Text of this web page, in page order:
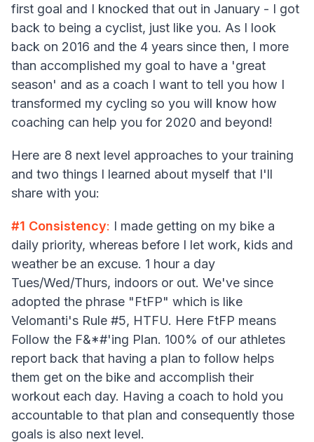
first goal and I knocked that out in January - I got
back to being a cyclist, just like you. As I look
back on 2016 and the 4 years since then, I more
than accomplished my goal to have a 'great
season' and as a coach I want to tell you how I
transformed my cycling so you will know how
coaching can help you for 2020 and beyond!
Here are 8 next level approaches to your training
and two things I learned about myself that I'll
share with you:
#1 Consistency: I made getting on my bike a
daily priority, whereas before I let work, kids and
weather be an excuse. 1 hour a day
Tues/Wed/Thurs, indoors or out. We've since
adopted the phrase "FtFP" which is like
Velomanti's Rule #5, HTFU. Here FtFP means
Follow the F&*#'ing Plan. 100% of our athletes
report back that having a plan to follow helps
them get on the bike and accomplish their
workout each day. Having a coach to hold you
accountable to that plan and consequently those
goals is also next level.